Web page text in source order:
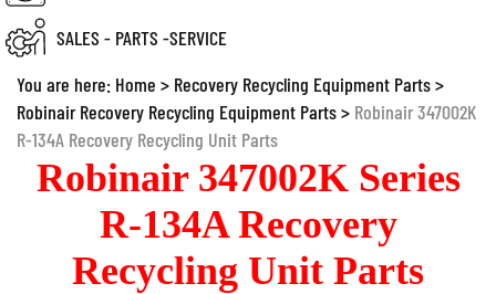
SALES - PARTS -SERVICE
You are here: Home > Recovery Recycling Equipment Parts>
Robinair Recovery Recycling Equipment Parts> Robinair 347002K
R-134A Recovery Recycling Unit Parts
Robinair 347002K Series
R-134A Recovery
Recycling Unit Parts